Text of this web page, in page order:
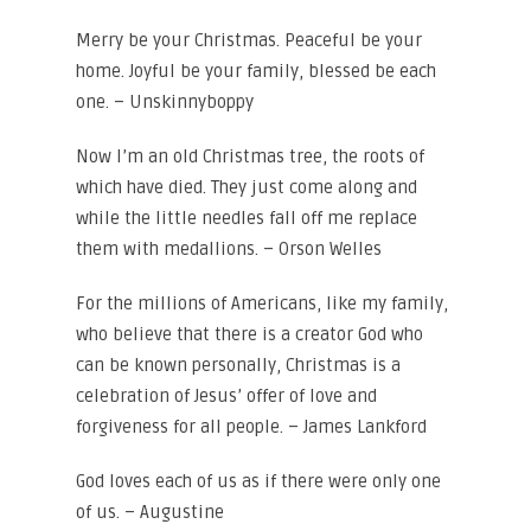
Merry be your Christmas. Peaceful be your
home. Joyful be your family, blessed be each
one. – Unskinnyboppy
Now I’m an old Christmas tree, the roots of
which have died. They just come along and
while the little needles fall off me replace
them with medallions. – Orson Welles
For the millions of Americans, like my family,
who believe that there is a creator God who
can be known personally, Christmas is a
celebration of Jesus’ offer of love and
forgiveness for all people. – James Lankford
God loves each of us as if there were only one
of us. – Augustine